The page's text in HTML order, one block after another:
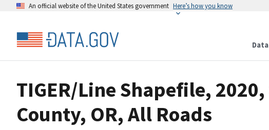
An official website of the United States government Here’s how you know
Data
TIGER/Line Shapefile,
County, OR, All Roads